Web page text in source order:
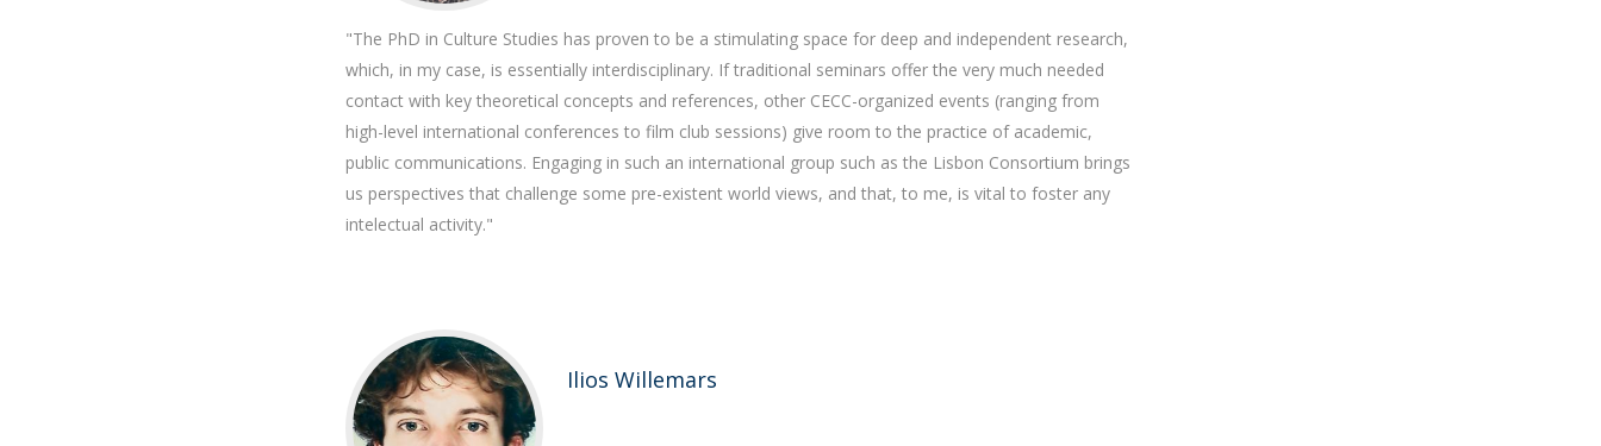
"The PhD in Culture Studies has proven to be a stimulating space for deep and independent research,
which, in my case, is essentially interdisciplinary. If traditional seminars offer the very much needed
contact with key theoretical concepts and references, other CECC-organized events (ranging from
high-level international conferences to film club sessions) give room to the practice of academic,
public communications. Engaging in such an international group such as the Lisbon Consortium brings
us perspectives that challenge some pre-existent world views, and that, to me, is vital to foster any
intelectual activity."
Ilios Willemars